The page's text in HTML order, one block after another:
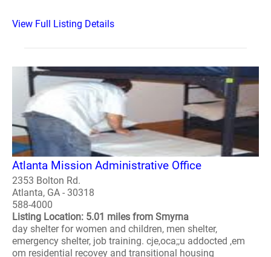
View Full Listing Details
Atlanta Mission Administrative Office
2353 Bolton Rd.
Atlanta, GA - 30318
588-4000
Listing Location: 5.01 miles from Smyrna
day shelter for women and children, men shelter,
emergency shelter, job training. cje,oca;;u addocted ,em
om residential recovey and transitional housing